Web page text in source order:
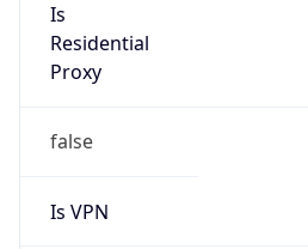
Is
Residential
Proxy
false
Is VPN